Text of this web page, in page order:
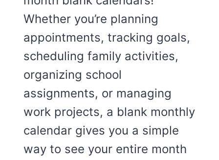
Whether you’re planning
appointments, tracking goals,
scheduling family activities,
organizing school
assignments, or managing
work projects, a blank monthly
calendar gives you a simple
way to see your entire month